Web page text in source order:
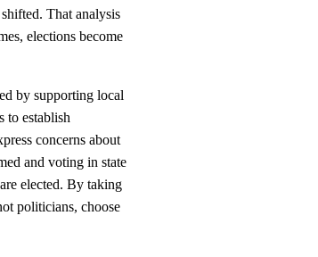
That analysis
elections become
by supporting local
to establish
concerns about
and voting in state
elected. By taking
politicians, choose